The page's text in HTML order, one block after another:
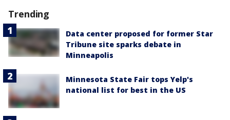
Trending
Data center proposed for former Star
Tribune site sparks debate in
Minneapolis
Minnesota State Fair tops Yelp's
national list for best in the US